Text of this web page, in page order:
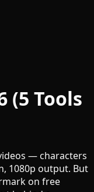
(5 Tools
— characters
1080p output. But
on free